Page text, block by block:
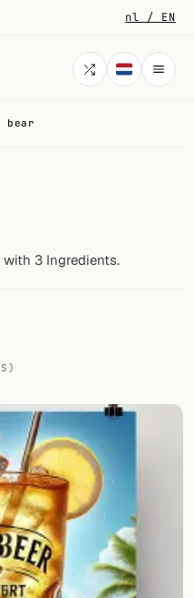
nl / EN
here.
bear
3 Ingredients.